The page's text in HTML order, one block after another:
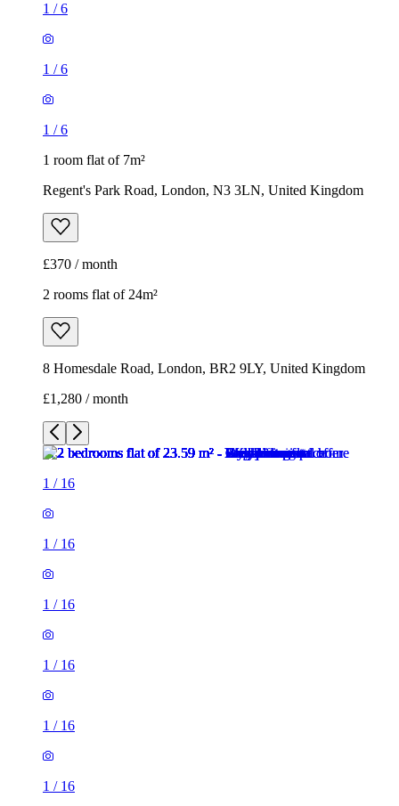
1 /6
1 /6
1 /6
1 room flat of 7m²
Regent's Park Road, London, N3 3LN, United Kingdom
£370 / month
2 rooms flat of 24m²
8 Homesdale Road, London, BR2 9LY, United Kingdom
£1,280 / month
1 / 16
1 / 16
1 / 16
1 / 16
1 / 16
1 / 16